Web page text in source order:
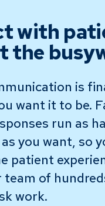
with
the
is
want it to be.
run as
you want, so
patient
team of
work.